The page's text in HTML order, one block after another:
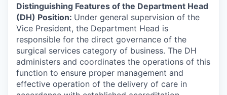
Distinguishing Features of the Department Head
(DH) Position: Under general supervision of the
Vice President, the Department Head is
responsible for the direct governance of the
surgical services category of business. The DH
administers and coordinates the operations of this
function to ensure proper management and
effective operation of the delivery of care in